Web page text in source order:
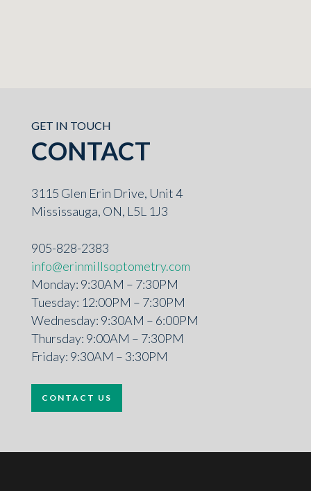
GET IN TOUCH
CONTACT
3115 Glen Erin Drive, Unit 4
Mississauga, ON, L5L 1J3
905-828-2383
info@erinmillsoptometry.com
Monday: 9:30AM – 7:30PM
Tuesday: 12:00PM – 7:30PM
Wednesday: 9:30AM – 6:00PM
Thursday: 9:00AM – 7:30PM
Friday: 9:30AM – 3:30PM
CONTACT US